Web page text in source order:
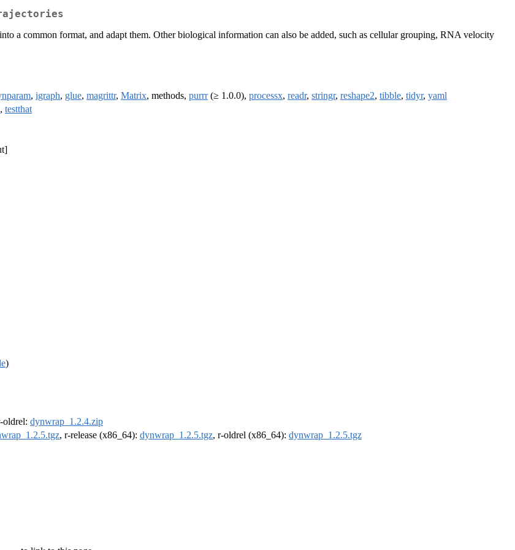
a common format, and adapt them. Other biological information can also be added, such as cellular grouping, RNA velocity
, igraph, glue, magrittr, Matrix, methods, purrr(≥ 1.0.0), processx, readr, stringr, reshape2, tibble, tidyr, yaml
, testthat
)
oldrel: dynwrap_1.2.4.zip
, r-release (x86_64): dynwrap_1.2.5.tgz, r-oldrel (x86_64): dynwrap_1.2.5.tgz